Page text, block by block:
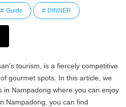
Guide DINNER
tourism, is a fiercely competitive
gourmet spots. In this article, we
in Nampadong where you can enjoy
Nampadong, you can find